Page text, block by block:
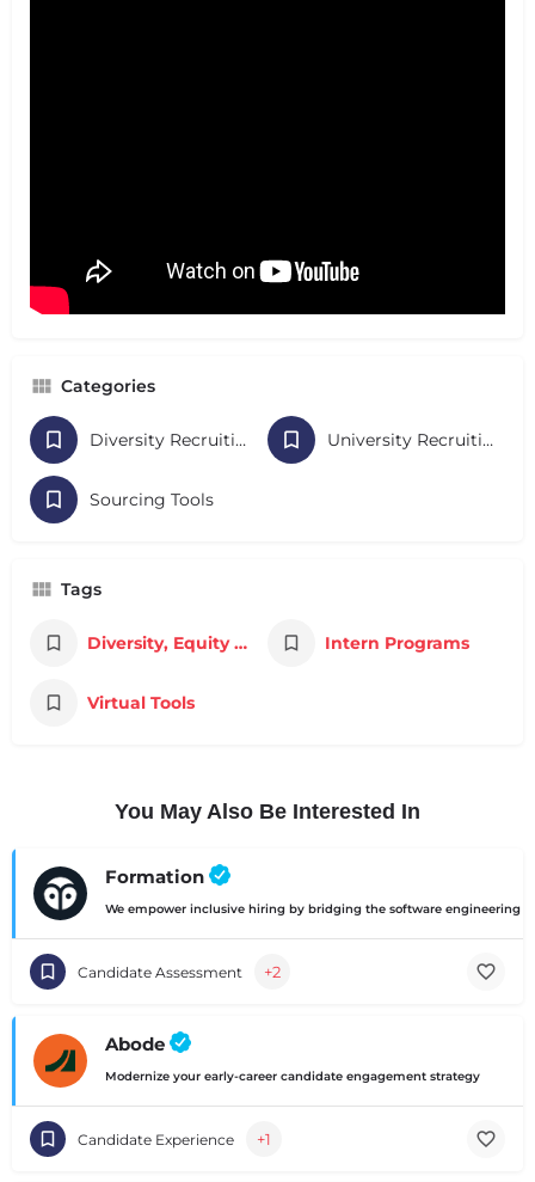
Categories
Diversity Recruiting University Recruiting
Sourcing Tools
Tags
Diversity, Equity & Inclusion Intern Programs
Virtual Tools
You May Also Be Interested In
Formation
We empower inclusive hiring by bridging the software engineering
Candidate Assessment +2
Abode
Modernize your early-career candidate engagement strategy
Candidate Experience +1